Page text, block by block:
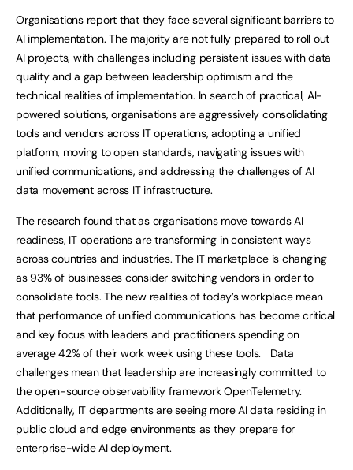
Organisations report that they face several significant barriers to
AI implementation. The majority are not fully prepared to roll out
AI projects, with challenges including persistent issues with data
quality and a gap between leadership optimism and the
technical realities of implementation. In search of practical, AI-
powered solutions, organisations are aggressively consolidating
tools and vendors across IT operations, adopting a unified
platform, moving to open standards, navigating issues with
unified communications, and addressing the challenges of AI
data movement across IT infrastructure.
The research found that as organisations move towards AI
readiness, IT operations are transforming in consistent ways
across countries and industries. The IT marketplace is changing
as 93% of businesses consider switching vendors in order to
consolidate tools. The new realities of today’s workplace mean
that performance of unified communications has become critical
and key focus with leaders and practitioners spending on
average 42% of their work week using these tools. Data
challenges mean that leadership are increasingly committed to
the open-source observability framework OpenTelemetry.
Additionally, IT departments are seeing more AI data residing in
public cloud and edge environments as they prepare for
enterprise-wide AI deployment.